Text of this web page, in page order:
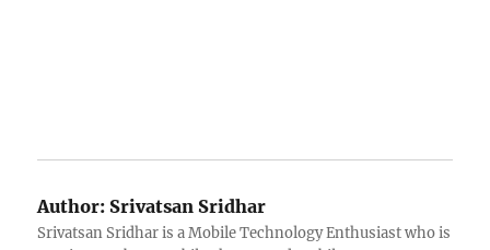
Author: Srivatsan Sridhar
Srivatsan Sridhar is a Mobile Technology Enthusiast who is